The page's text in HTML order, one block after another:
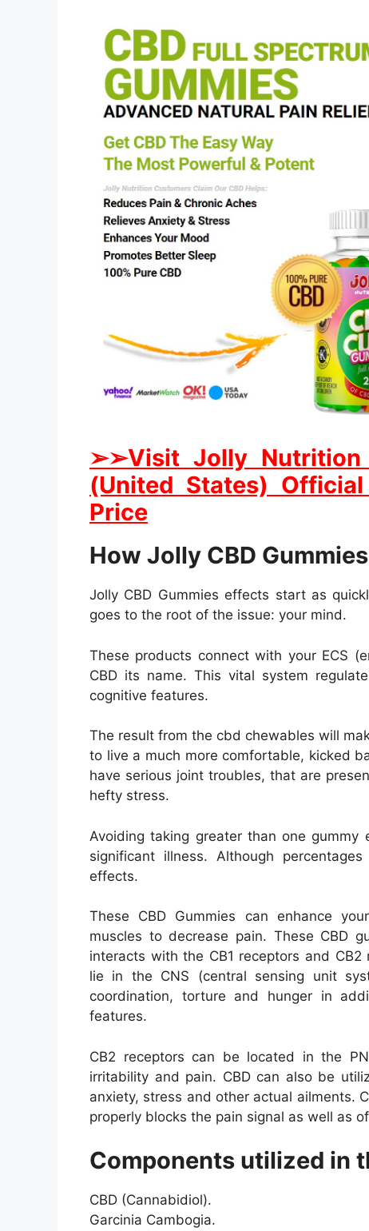
➢➢Visit Jolly Nutrition
(United States)
Price
How Jolly CBD
Jolly CBD Gummies effects start as
goes to the root of the issue: your mind.
These products connect with your ECS
CBD its name. This vital system
cognitive features.
The result from the cbd chewables will
to live a much more comfortable, kicked
have serious joint troubles, that are
hefty stress.
Avoiding taking greater than one
significant illness. Although
effects.
These CBD Gummies can enhance
muscles to decrease pain. These CBD
interacts with the CB1 receptors and CB2
lie in the CNS (central sensing unit
coordination, torture and hunger in
features.
CB2 receptors can be located in the
irritability and pain. CBD can also be
anxiety, stress and other actual ailments.
properly blocks the pain signal as well as
Components utilized in
CBD (Cannabidiol).
Garcinia Cambogia.